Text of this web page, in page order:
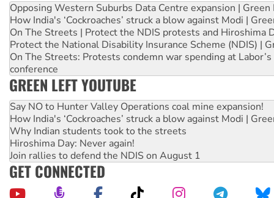
Opposing Western Suburbs Data Centre expansion | Green
How India's ‘Cockroaches’ struck a blow against Modi |
On The Streets | Protect the NDIS protests and Hiroshima
Protect the National Disability Insurance Scheme (NDIS) |
On The Streets: Protests condemn war spending at
conference
GREEN LEFT YOUTUBE
Say NO to Hunter Valley Operations coal mine expansion!
How India's ‘Cockroaches’ struck a blow against Modi |
Why Indian students took to the streets
Hiroshima Day: Never again!
Join rallies to defend the NDIS on August 1
GET CONNECTED